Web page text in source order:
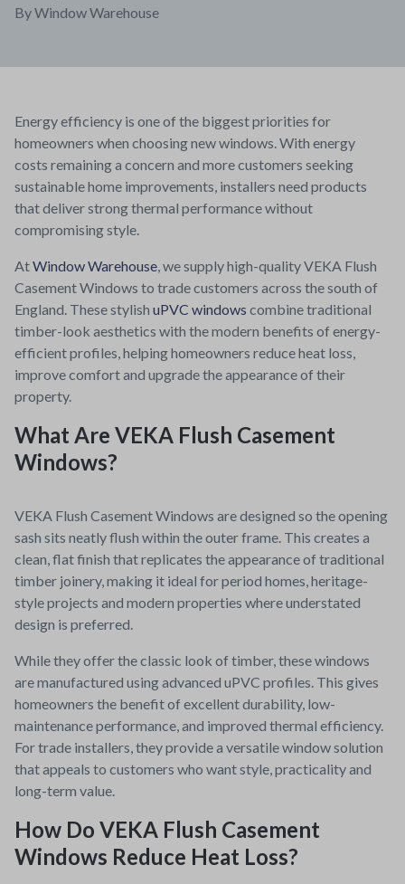
ByWindow Warehouse
Energy efficiency is one of the biggest priorities for
homeowners when choosing new windows. With energy
costs remaining a concern and more customers seeking
sustainable home improvements, installers need products
that deliver strong thermal performance without
compromising style.
AtWindow Warehouse, we supply high-quality VEKA Flush
Casement Windows to trade customers across the south of
England. These stylish uPVC windows combine traditional
timber-look aesthetics with the modern benefits of energy-
efficient profiles, helping homeowners reduce heat loss,
improve comfort and upgrade the appearance of their
property.
What Are VEKA Flush Casement
Windows?
VEKA Flush Casement Windows are designed so the opening
sash sits neatly flush within the outer frame. This creates a
clean, flat finish that replicates the appearance of traditional
timber joinery, making it ideal for period homes, heritage-
style projects and modern properties where understated
design is preferred.
While they offer the classic look of timber, these windows
are manufactured using advanced uPVC profiles. This gives
homeowners the benefit of excellent durability, low-
maintenance performance, and improved thermal efficiency.
For trade installers, they provide a versatile window solution
that appeals to customers who want style, practicality and
long-term value.
How Do VEKA Flush Casement
Windows Reduce Heat Loss?